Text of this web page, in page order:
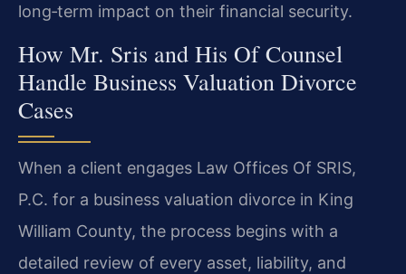
long‑term impact on their financial security.
How Mr. Sris and His Of Counsel
Handle Business Valuation Divorce
Cases
When a client engages Law Offices Of SRIS,
P.C. for a business valuation divorce in King
William County, the process begins with a
detailed review of every asset, liability, and